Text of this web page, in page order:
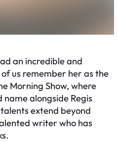
an incredible and
us remember her as the
Morning Show, where
name alongside Regis
talents extend beyond
writer who has